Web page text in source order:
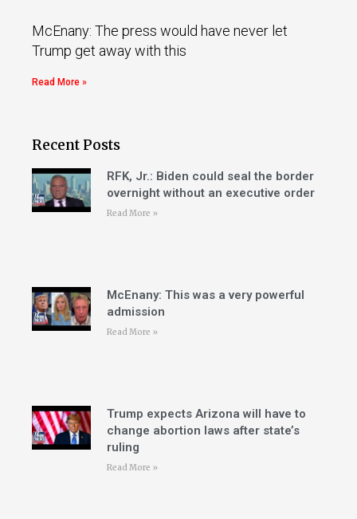
McEnany: The press would have never let
Trump get away with this
Read More »
Recent Posts
RFK, Jr.: Biden could seal the border
overnight without an executive order
Read More »
McEnany: This was a very powerful
admission
Read More »
Trump expects Arizona will have to
change abortion laws after state’s
ruling
Read More »